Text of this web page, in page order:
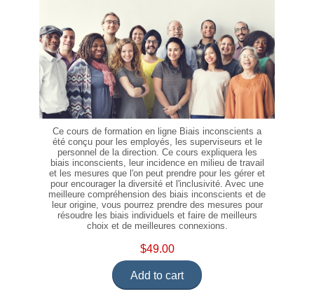
Ce cours de formation en ligne Biais inconscients a
été conçu pour les employés, les superviseurs et le
personnel de la direction. Ce cours expliquera les
biais inconscients, leur incidence en milieu de travail
et les mesures que l'on peut prendre pour les gérer et
pour encourager la diversité et l'inclusivité. Avec une
meilleure compréhension des biais inconscients et de
leur origine, vous pourrez prendre des mesures pour
résoudre les biais individuels et faire de meilleurs
choix et de meilleures connexions.
$49.00
Add to cart